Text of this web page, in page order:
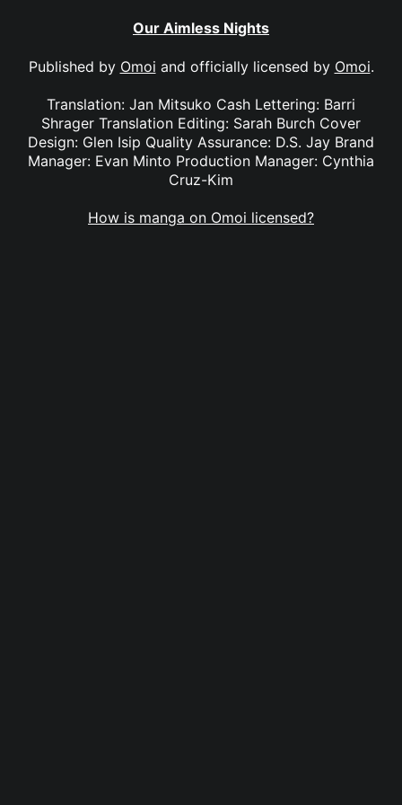
Our Aimless Nights
Published by Omoi and officially licensed by Omoi.
Translation: Jan Mitsuko Cash Lettering: Barri
Shrager Translation Editing: Sarah Burch Cover
Design: Glen Isip Quality Assurance: D.S. Jay Brand
Manager: Evan Minto Production Manager: Cynthia
Cruz-Kim
How is manga on Omoi licensed?